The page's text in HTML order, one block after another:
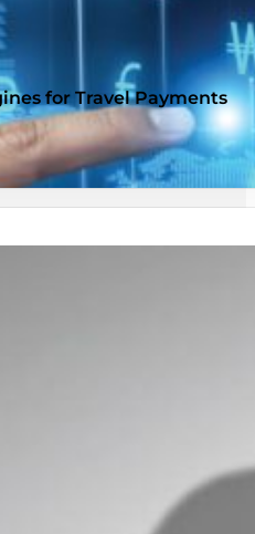
for Travel Payments